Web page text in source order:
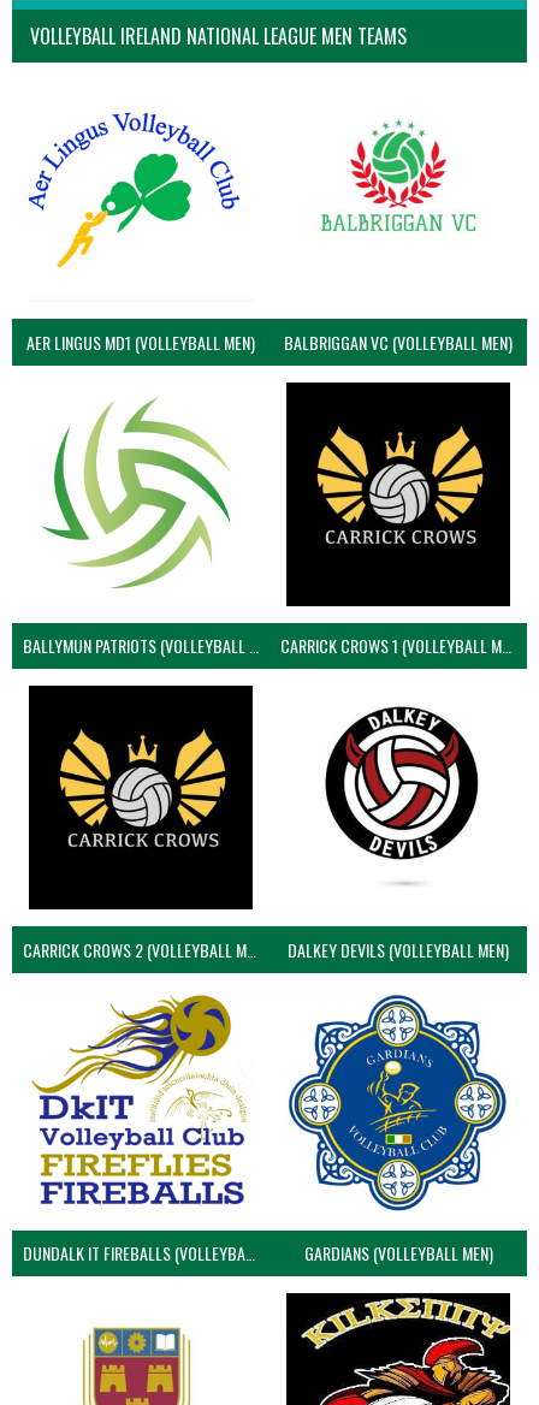
VOLLEYBALL IRELAND NATIONAL LEAGUE MEN TEAMS
AER LINGUS MD1 (VOLLEYBALL MEN) BALBRIGGAN VC (VOLLEYBALL MEN)
BALLYMUN PATRIOTS (VOLLEYBALL MEN) CARRICK CROWS 1 (VOLLEYBALL MEN)
CARRICK CROWS 2 (VOLLEYBALL MEN) DALKEY DEVILS (VOLLEYBALL MEN)
DUNDALK IT FIREBALLS (VOLLEYBALL MEN) GARDIANS (VOLLEYBALL MEN)